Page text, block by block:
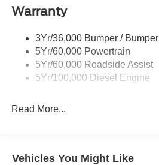
Trailer Sway Control
Warranty
3Yr/36,000 Bumper / Bumper
5Yr/60,000 Powertrain
5Yr/60,000 Roadside Assist
5Yr/100,000 Diesel Engine
Read More...
Vehicles You Might Like